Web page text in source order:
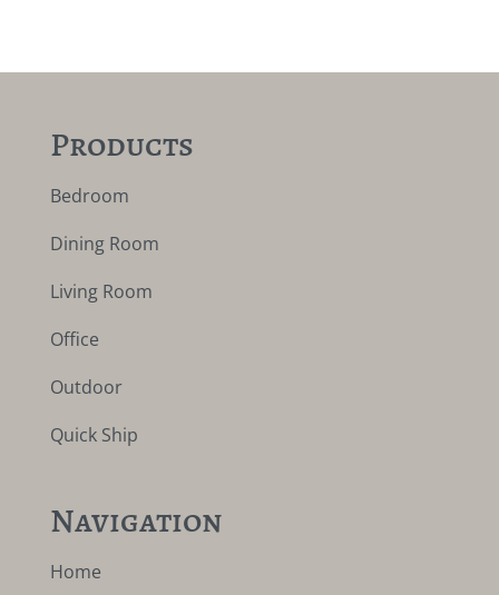
Products
Bedroom
Dining Room
Living Room
Office
Outdoor
Quick Ship
Navigation
Home